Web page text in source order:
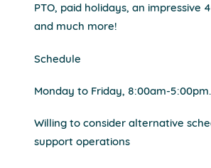
PTO, paid holidays, an impressive
and much more!
Schedule
Monday to Friday, 8:00am-5:00pm.
Willing to consider alternative
support operations